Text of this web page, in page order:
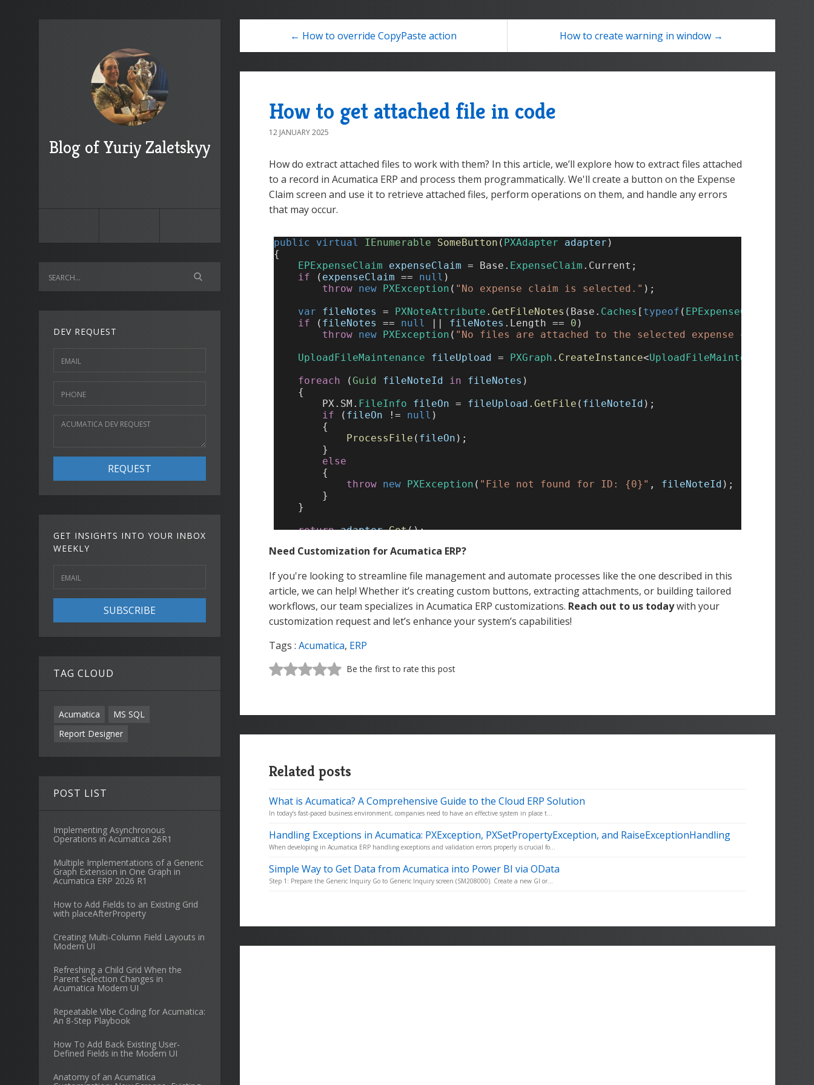
Blog of Yuriy Zaletskyy
DEV REQUEST
REQUEST
GET INSIGHTS INTO YOUR INBOX
WEEKLY
SUBSCRIBE
TAG CLOUD
Acumatica
MS SQL
Report Designer
POST LIST
Implementing Asynchronous
Operations in Acumatica 26R1
Multiple Implementations of a Generic
Graph Extension in One Graph in
Acumatica ERP 2026 R1
How to Add Fields to an Existing Grid
with placeAfterProperty
Creating Multi-Column Field Layouts in
Modern UI
Refreshing a Child Grid When the
Parent Selection Changes in
Acumatica Modern UI
Repeatable Vibe Coding for Acumatica:
An 8-Step Playbook
How To Add Back Existing User-
Defined Fields in the Modern UI
Anatomy of an Acumatica
← How to override CopyPaste action How to create warning in window →
How to get attached file in code
12 JANUARY 2025
How do extract attached files to work with them? In this article, we’ll explore how to extract files attached
to a record in Acumatica ERP and process them programmatically. We'll create a button on the Expense
Claim screen and use it to retrieve attached files, perform operations on them, and handle any errors
that may occur.
Need Customization for Acumatica ERP?
If you're looking to streamline file management and automate processes like the one described in this
article, we can help! Whether it’s creating custom buttons, extracting attachments, or building tailored
workflows, our team specializes in Acumatica ERP customizations. Reach out to us todaywith your
customization request and let’s enhance your system’s capabilities!
Tags : Acumatica, ERP
Be the first to rate this post
Related posts
What is Acumatica? A Comprehensive Guide to the Cloud ERP Solution
In today’s fast-paced business environment, companies need to have an effective system in place t...
Handling Exceptions in Acumatica: PXException, PXSetPropertyException, and RaiseExceptionHandling
When developing in Acumatica ERP handling exceptions and validation errors properly is crucial fo...
Simple Way to Get Data from Acumatica into Power BI via OData
Step 1: Prepare the Generic Inquiry Go to Generic Inquiry screen (SM208000). Create a new GI or...